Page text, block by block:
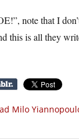
note that I
this is all they
Milo